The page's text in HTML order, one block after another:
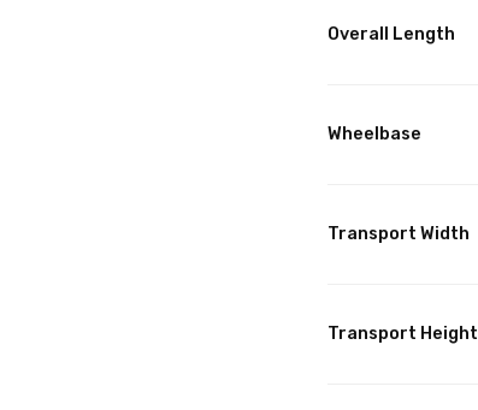
Overall Length
Wheelbase
Transport Width
Transport Height